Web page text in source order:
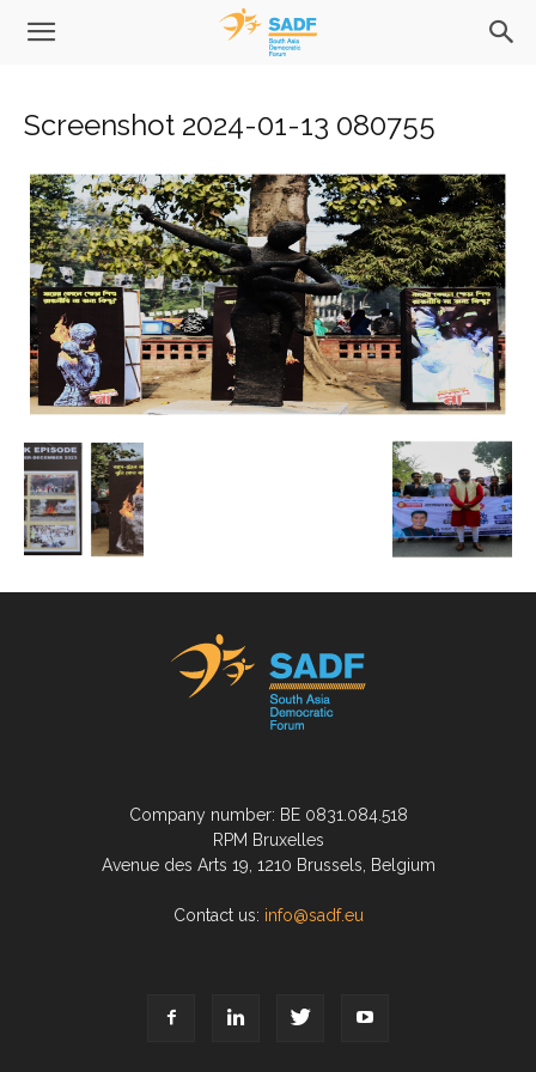
Screenshot 2024-01-13 080755
Company number: BE 0831.084.518
RPM Bruxelles
Avenue des Arts 19, 1210 Brussels, Belgium
Contact us: info@sadf.eu